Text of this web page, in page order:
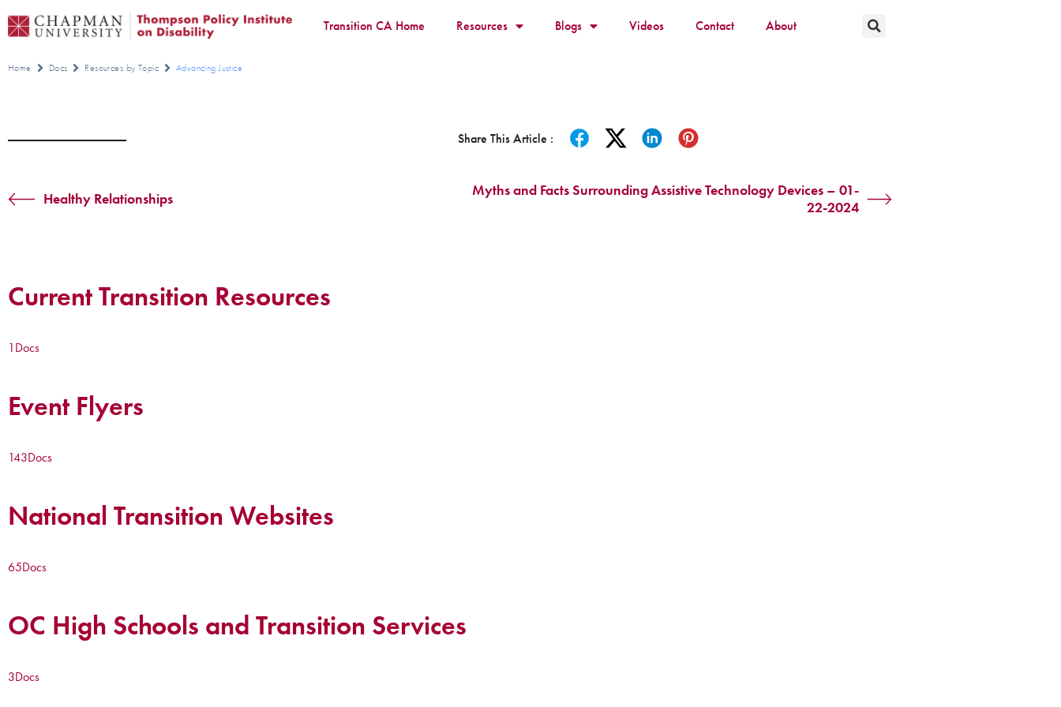
Transition CA Home Resources Blogs Videos Contact About
Home Docs Resources by Topic Advancing Justice
Share This Article :
Healthy Relationships
Myths and Facts Surrounding Assistive Technology Devices – 01-
22-2024
Current Transition Resources
1Docs
Event Flyers
143Docs
National Transition Websites
65Docs
OC High Schools and Transition Services
3Docs